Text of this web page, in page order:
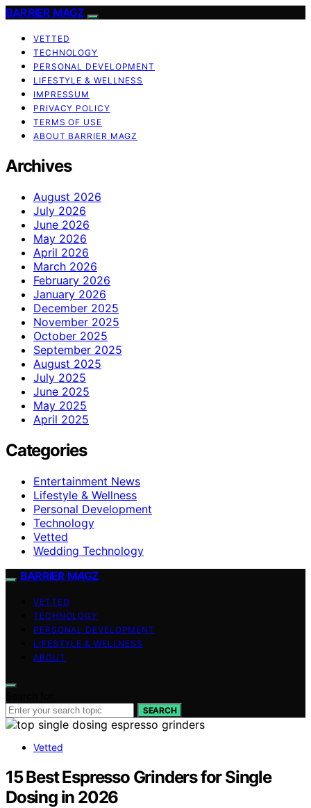
BARRIER MAGZ
VETTED
TECHNOLOGY
PERSONAL DEVELOPMENT
LIFESTYLE & WELLNESS
IMPRESSUM
PRIVACY POLICY
TERMS OF USE
ABOUT BARRIER MAGZ
Archives
August 2026
July 2026
June 2026
May 2026
April 2026
March 2026
February 2026
January 2026
December 2025
November 2025
October 2025
September 2025
August 2025
July 2025
June 2025
May 2025
April 2025
Categories
Entertainment News
Lifestyle & Wellness
Personal Development
Technology
Vetted
Wedding Technology
BARRIER MAGZ
VETTED
TECHNOLOGY
PERSONAL DEVELOPMENT
LIFESTYLE & WELLNESS
ABOUT
SEARCH
Vetted
15 Best Espresso Grinders for Single
Dosing in 2026